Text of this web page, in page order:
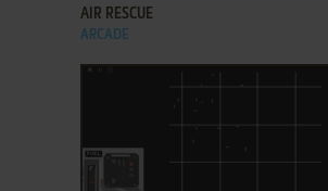
AIR RESCUE
ARCADE